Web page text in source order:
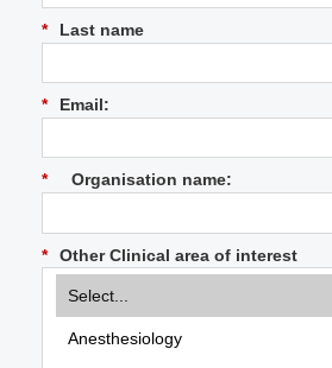
* Last name
* Email:
* Organisation name:
* Other Clinical area of interest